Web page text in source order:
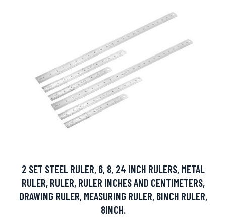
2 SET STEEL RULER, 6, 8, 24 INCH RULERS, METAL
RULER, RULER, RULER INCHES AND CENTIMETERS,
DRAWING RULER, MEASURING RULER, 6INCH RULER,
8INCH.